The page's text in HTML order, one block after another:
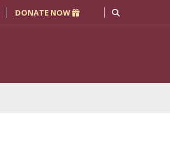
DONATE NOW